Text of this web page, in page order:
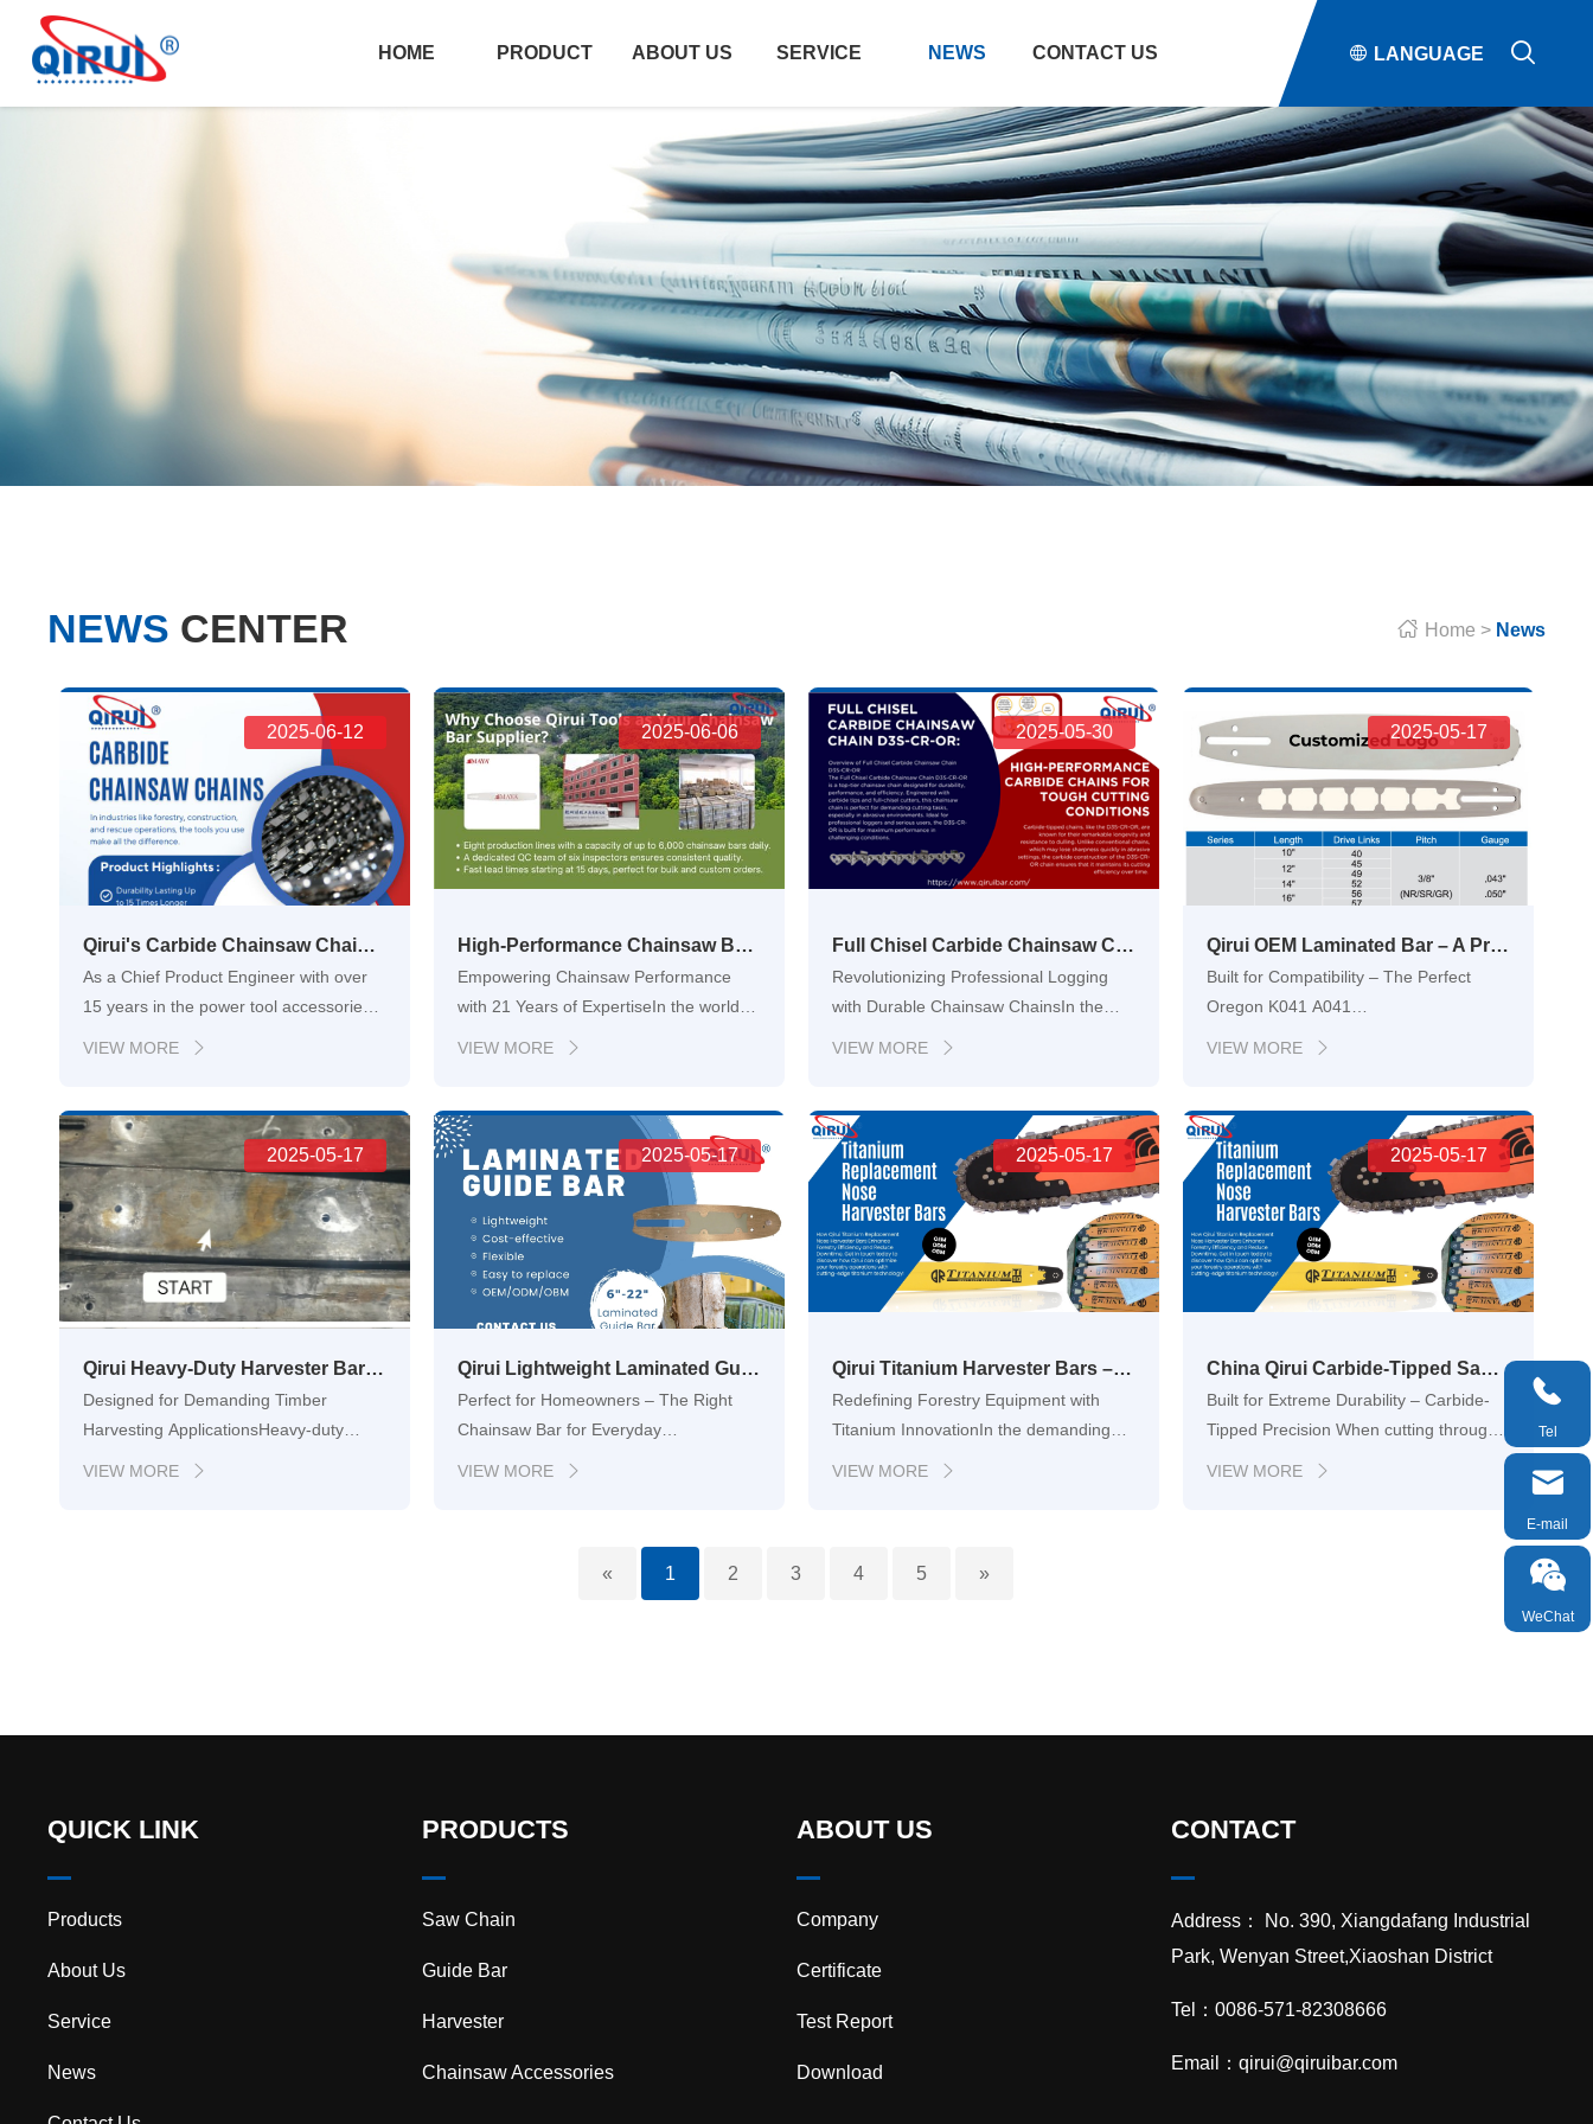

HOME PRODUCT ABOUT US SERVICE NEWS CONTACT US  LANGUAGE
NEWS CENTER  Home > News
2025-06-12
Qirui's Carbide Chainsaw Chains: Engineering Unrivaled Durability for Industrial Cutting Excellence
As a Chief Product Engineer with over
15 years in the power tool accessories
environments. From the unforgiving
challenges of forestry logging to …
VIEW MORE 
2025-06-06
High-Performance Chainsaw Bars for OEM and Global Distribution
Empowering Chainsaw Performance
with 21 Years of ExpertiseIn the world of
lies a hidden hero — the guide bar. At
Hangzhou Qirui Tool…
VIEW MORE 
2025-05-30
Full Chisel Carbide Chainsaw Chain D3S-CR-OR – Built for Tough Jobs
Revolutionizing Professional Logging
with Durable Chainsaw ChainsIn the
difference. Among the most critical
components of a chainsaw is the ch…
VIEW MORE 
2025-05-17
Qirui OEM Laminated Bar – A Professional-Grade Chainsaw Guide Bar for Forestry and Landscaping Equipment
Built for Compatibility – The Perfect
Oregon K041 A041
worn-out guide bars. Qiruis OEM
laminated bar is designed to fit perfectly
with chainsa…
VIEW MORE 
2025-05-17
Qirui Heavy-Duty Harvester Bars – OEM-Grade Guide Bars for Forestry Machinery
Designed for Demanding Timber
Harvesting ApplicationsHeavy-duty
VIEW MORE 
2025-05-17
Qirui Lightweight Laminated Guide Bar – Designed for Gardeners, DIYers, and Everyday Chainsaw Tasks
Perfect for Homeowners – The Right
Chainsaw Bar for Everyday
easy to handle, yet strong enough to
tackle pruning, trimming, and small
VIEW MORE 
2025-05-17
Qirui Titanium Harvester Bars – Aerospace-Grade Performance for High-Efficiency Timber Harvesting
Redefining Forestry Equipment with
Titanium InnovationIn the demanding
professionals around the globe are
VIEW MORE 
2025-05-17
China Qirui Carbide-Tipped Saw Chain Manufacturers, Suppliers, Factory
Built for Extreme Durability – Carbide-
Tipped Precision When cutting through
Qirui’s carbide-tipped saw chains offer a
VIEW MORE 
« 1 2 3 4 5 »
QUICK LINK
Products
About Us
Service
News
PRODUCTS
Saw Chain
Guide Bar
Harvester
Chainsaw Accessories
ABOUT US
Company
Certificate
Test Report
Download
CONTACT
Address： No. 390, Xiangdafang Industrial
Park, Wenyan Street,Xiaoshan District
Tel：0086-571-82308666
Email： qirui@qiruibar.com

Tel

E-mail

WeChat